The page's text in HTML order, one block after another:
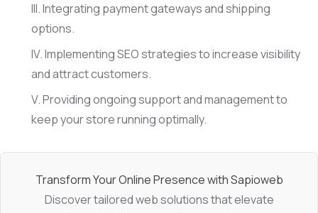
Integrating payment gateways and shipping
options.
Implementing SEO strategies to increase visibility
and attract customers.
Providing ongoing support and management to
keep your store running optimally.
Transform Your Online Presence with Sapioweb
Discover tailored web solutions that elevate